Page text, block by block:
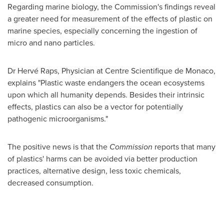
Regarding marine biology, the Commission's findings reveal
a greater need for measurement of the effects of plastic on
marine species, especially concerning the ingestion of
micro and nano particles.
Dr Hervé Raps, Physician at Centre Scientifique de Monaco,
explains "Plastic waste endangers the ocean ecosystems
upon which all humanity depends. Besides their intrinsic
effects, plastics can also be a vector for potentially
pathogenic microorganisms."
The positive news is that the Commission reports that many
of plastics' harms can be avoided via better production
practices, alternative design, less toxic chemicals,
decreased consumption.